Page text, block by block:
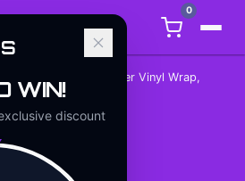
0
New v4 Skin, Glitter Vinyl Wrap,
Decal
WIN!
discount